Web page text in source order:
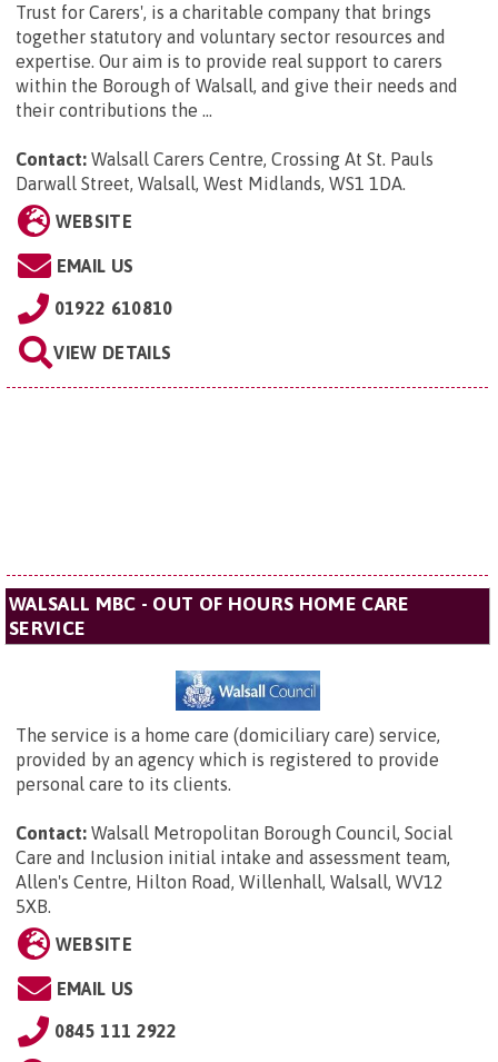
Trust for Carers', is a charitable company that brings
together statutory and voluntary sector resources and
expertise. Our aim is to provide real support to carers
within the Borough of Walsall, and give their needs and
their contributions the ...
Contact: Walsall Carers Centre, Crossing At St. Pauls
Darwall Street, Walsall, West Midlands, WS1 1DA.
WEBSITE
EMAIL US
01922 610810
VIEW DETAILS
WALSALL MBC - OUT OF HOURS HOME CARE
SERVICE
The service is a home care (domiciliary care) service,
provided by an agency which is registered to provide
personal care to its clients.
Contact: Walsall Metropolitan Borough Council, Social
Care and Inclusion initial intake and assessment team,
Allen's Centre, Hilton Road, Willenhall, Walsall, WV12
5XB.
WEBSITE
EMAIL US
0845 111 2922